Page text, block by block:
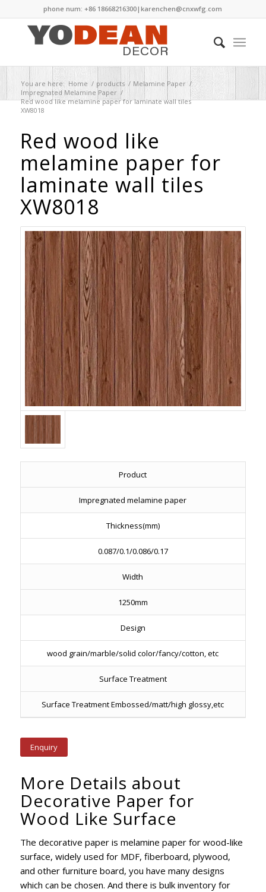
phone num: +86 18668216300|karenchen@cnxwfg.com
You are here: Home / products / Melamine Paper /
Impregnated Melamine Paper /
Red wood like melamine paper for laminate wall tiles
XW8018
Red wood like
melamine paper for
laminate wall tiles
XW8018
Product
Impregnated melamine paper
Thickness(mm)
0.087/0.1/0.086/0.17
Width
1250mm
Design
wood grain/marble/solid color/fancy/cotton, etc
Surface Treatment
Surface Treatment Embossed/matt/high glossy,etc
Enquiry
More Details about
Decorative Paper for
Wood Like Surface
The decorative paper is melamine paper for wood-like
surface, widely used for MDF, fiberboard, plywood,
and other furniture board, you have many designs
which can be chosen. And there is bulk inventory for